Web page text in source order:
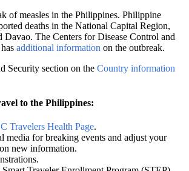
of measles in the Philippines. Philippine
deaths in the National Capital Region,
Davao. The Centers for Disease Control and
additional information on the outbreak.
Security section on the Country information
to the Philippines:
Travelers Health Page.
media for breaking events and adjust your
new information.